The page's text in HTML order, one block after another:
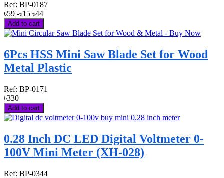
Ref: BP-0187
৳59 -৳15 ৳44
Add to cart
6Pcs HSS Mini Saw Blade Set for Wood
Metal Plastic
Ref: BP-0171
৳330
Add to cart
0.28 Inch DC LED Digital Voltmeter 0-
100V Mini Meter (XH-028)
Ref: BP-0344